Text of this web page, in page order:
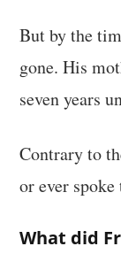
But by the
gone. His
seven years
Contrary to
or ever
What did